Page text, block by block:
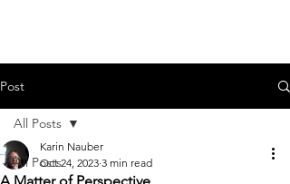
Post
All Posts
All Posts
Karin Nauber
Oct 24, 2023 3 min read